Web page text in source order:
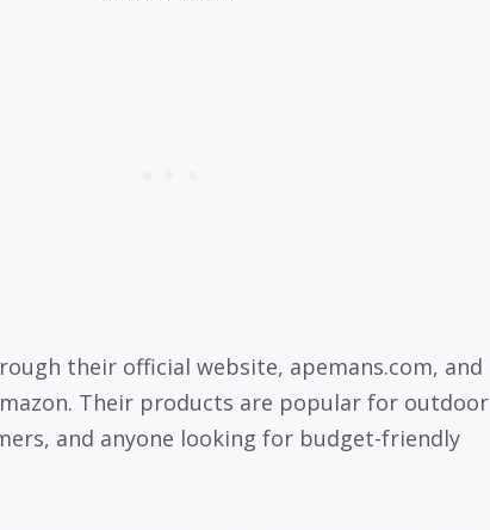
their official website, apemans.com, and
Their products are popular for outdoor
and anyone looking for budget-friendly